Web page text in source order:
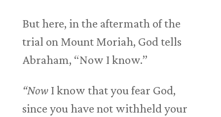
But here, in the aftermath of the
trial on Mount Moriah, God tells
Abraham, “Now I know.”
“NowI know that you fear God,
since you have not withheld your